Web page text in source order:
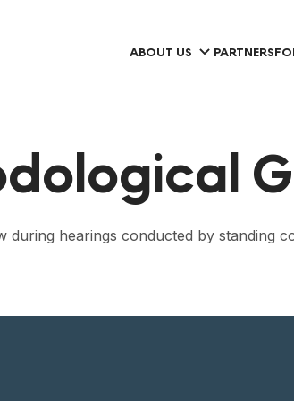
ABOUT US PARTNERS
during hearings conducted by standing